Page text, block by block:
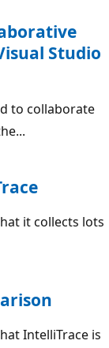
Studio
to collaborate
it collects lots
IntelliTrace is